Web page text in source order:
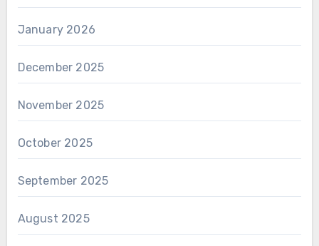
January 2026
December 2025
November 2025
October 2025
September 2025
August 2025